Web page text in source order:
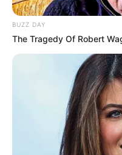
BUZZ DAY
The Tragedy Of Robert